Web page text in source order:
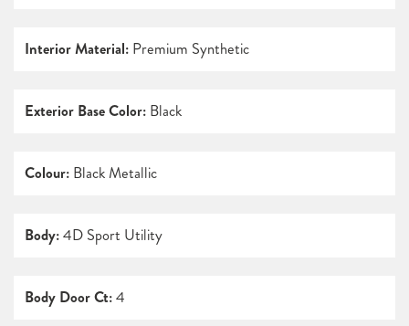
Interior Material: Premium Synthetic
Exterior Base Color: Black
Colour: Black Metallic
Body:4D Sport Utility
Body Door Ct:4